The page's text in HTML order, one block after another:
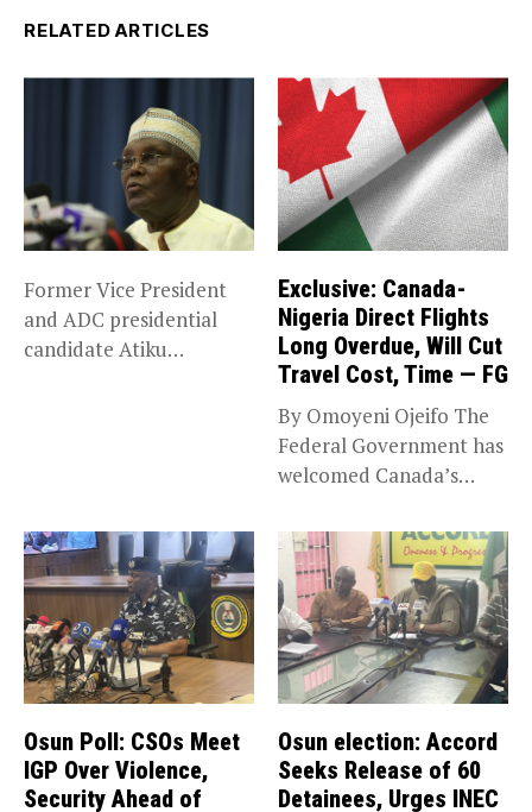
RELATED ARTICLES
Former Vice President
and ADC presidential
candidate Atiku
Exclusive: Canada-
Nigeria Direct Flights
Long Overdue, Will Cut
Travel Cost, Time — FG
By Omoyeni Ojeifo The
Federal Government has
welcomed Canada’s
Osun Poll: CSOs Meet
IGP Over Violence,
Security Ahead of
Osun election: Accord
Seeks Release of 60
Detainees, Urges INEC